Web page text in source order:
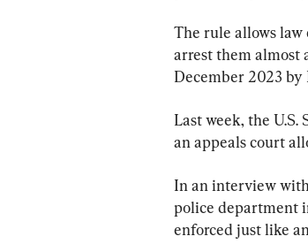
The rule allows
arrest them almost
December 2023 by
Last week, the
an appeals court
In an interview
police department
enforced just like